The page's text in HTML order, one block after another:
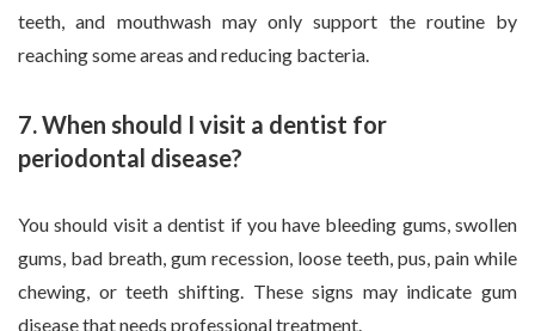
teeth, and mouthwash may only support the routine by
reaching some areas and reducing bacteria.
7. When should I visit a dentist for
periodontal disease?
You should visit a dentist if you have bleeding gums, swollen
gums, bad breath, gum recession, loose teeth, pus, pain while
chewing, or teeth shifting. These signs may indicate gum
disease that needs professional treatment.